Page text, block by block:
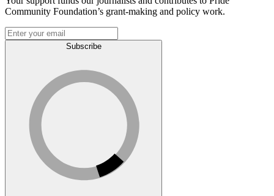
Community Foundation’s grant-making and policy work.
Subscribe